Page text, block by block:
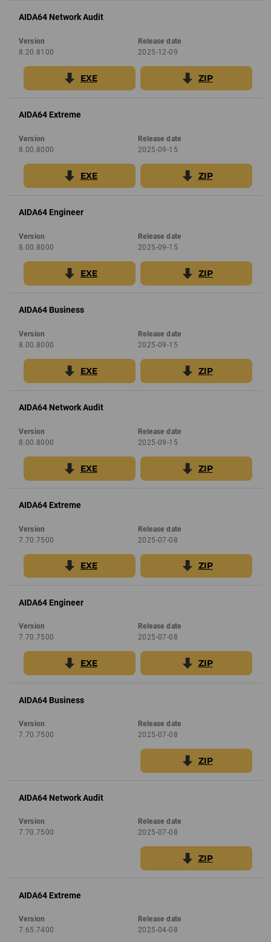
AIDA64 Network Audit
Version
8.20.8100
Release date
2025-12-09
EXE ZIP
AIDA64 Extreme
Version
8.00.8000
Release date
2025-09-15
EXE ZIP
AIDA64 Engineer
Version
8.00.8000
Release date
2025-09-15
EXE ZIP
AIDA64 Business
Version
8.00.8000
Release date
2025-09-15
EXE ZIP
AIDA64 Network Audit
Version
8.00.8000
Release date
2025-09-15
EXE ZIP
AIDA64 Extreme
Version
7.70.7500
Release date
2025-07-08
EXE ZIP
AIDA64 Engineer
Version
7.70.7500
Release date
2025-07-08
EXE ZIP
AIDA64 Business
Version
7.70.7500
Release date
2025-07-08
ZIP
AIDA64 Network Audit
Version
7.70.7500
Release date
2025-07-08
ZIP
AIDA64 Extreme
Version
7.65.7400
Release date
2025-04-08